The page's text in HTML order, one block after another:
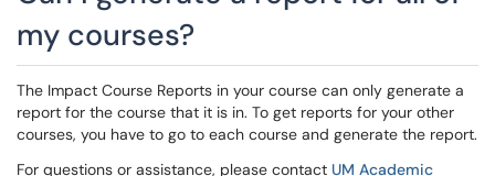
my courses?
The Impact Course Reports in your course can only generate a
report for the course that it is in. To get reports for your other
courses, you have to go to each course and generate the report.
For questions or assistance, please contact UM Academic